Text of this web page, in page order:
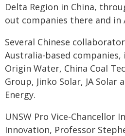
Delta Region in China,
out companies there and in
Several Chinese
Australia-based
Origin Water, China Coal
Group, Jinko Solar, JA Solar
Energy.
UNSW Pro Vice-Chancellor
Innovation, Professor